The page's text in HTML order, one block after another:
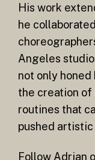
His work
he
Angeles
not only
the creation of
routines that
pushed artistic
Follow Adrian